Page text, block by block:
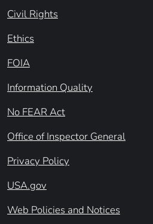
Civil Rights
Ethics
FOIA
Information Quality
No FEAR Act
Office of Inspector General
Privacy Policy
USA.gov
Web Policies and Notices